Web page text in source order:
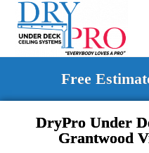
Free
DryPro Under
Grantwood